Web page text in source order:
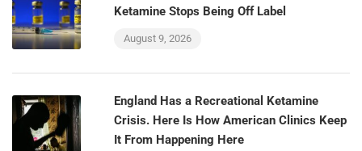
Ketamine Stops Being Off Label
August 9, 2026
England Has a Recreational Ketamine
Crisis. Here Is How American Clinics Keep
It From Happening Here